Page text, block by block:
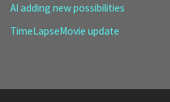
AI adding new possibilities
TimeLapseMovie update